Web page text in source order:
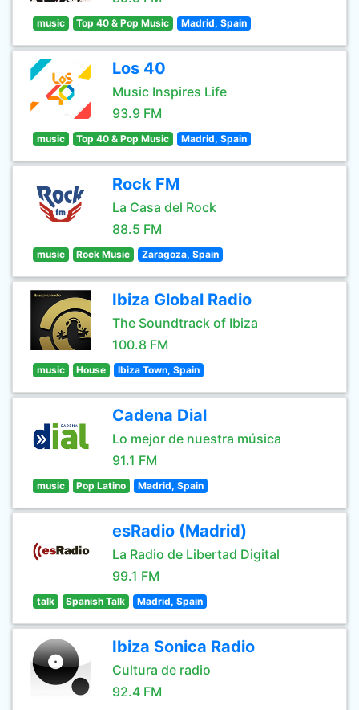
music Top 40 & Pop Music Madrid, Spain
Los 40
Music Inspires Life
93.9 FM
music Top 40 & Pop Music Madrid, Spain
Rock FM
La Casa del Rock
88.5 FM
music Rock Music Zaragoza, Spain
Ibiza Global Radio
The Soundtrack of Ibiza
100.8 FM
music House Ibiza Town, Spain
Cadena Dial
Lo mejor de nuestra música
91.1 FM
music Pop Latino Madrid, Spain
esRadio (Madrid)
La Radio de Libertad Digital
99.1 FM
talk Spanish Talk Madrid, Spain
Ibiza Sonica Radio
Cultura de radio
92.4 FM